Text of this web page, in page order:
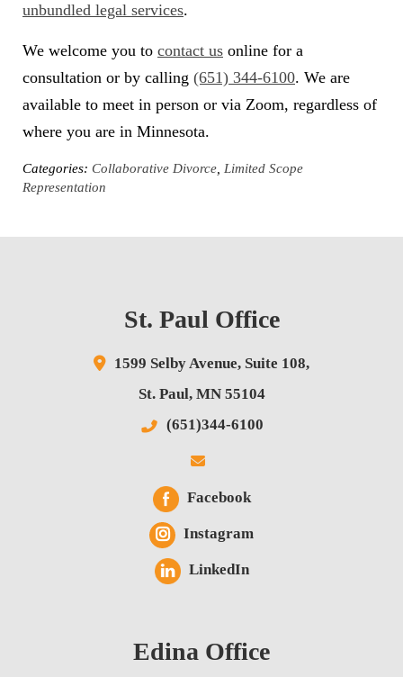
unbundled legal services.
We welcome you to contact us online for a
consultation or by calling (651) 344-6100. We are
available to meet in person or via Zoom, regardless of
where you are in Minnesota.
Categories: Collaborative Divorce Limited Scope
Representation
St. Paul Office
1599 Selby Avenue, Suite 108,
St. Paul, MN 55104
(651)344-6100
Facebook
Instagram
LinkedIn
Edina Office